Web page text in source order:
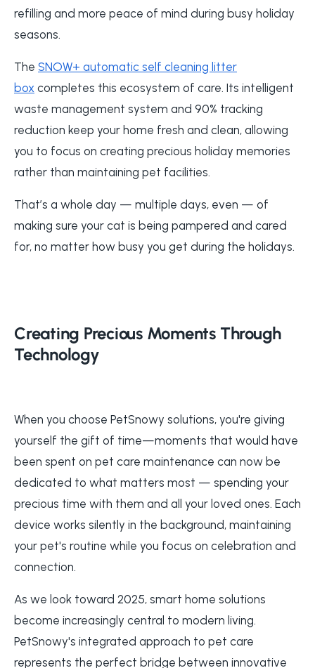
refilling and more peace of mind during busy holiday
seasons.
The SNOW+ automatic self cleaning litter
box completes this ecosystem of care. Its intelligent
waste management system and 90% tracking
reduction keep your home fresh and clean, allowing
you to focus on creating precious holiday memories
rather than maintaining pet facilities.
That’s a whole day — multiple days, even — of
making sure your cat is being pampered and cared
for, no matter how busy you get during the holidays.
Creating Precious Moments Through
Technology
When you choose PetSnowy solutions, you're giving
yourself the gift of time—moments that would have
been spent on pet care maintenance can now be
dedicated to what matters most — spending your
precious time with them and all your loved ones. Each
device works silently in the background, maintaining
your pet's routine while you focus on celebration and
connection.
As we look toward 2025, smart home solutions
become increasingly central to modern living.
PetSnowy's integrated approach to pet care
represents the perfect bridge between innovative